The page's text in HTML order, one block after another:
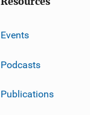
Events
Podcasts
Publications